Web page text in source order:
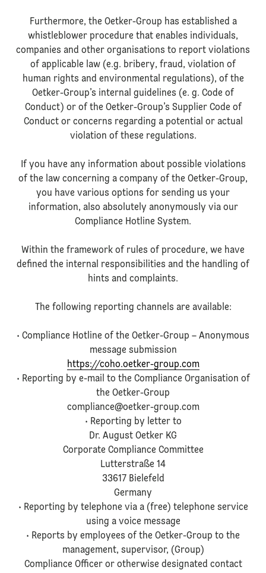
Furthermore, the Oetker-Group has established a
whistleblower procedure that enables individuals,
companies and other organisations to report violations
of applicable law (e.g. bribery, fraud, violation of
human rights and environmental regulations), of the
Oetker-Group’s internal guidelines (e. g. Code of
Conduct) or of the Oetker-Group’s Supplier Code of
Conduct or concerns regarding a potential or actual
violation of these regulations.
If you have any information about possible violations
of the law concerning a company of the Oetker-Group,
you have various options for sending us your
information, also absolutely anonymously via our
Compliance Hotline System.
Within the framework of rules of procedure, we have
defined the internal responsibilities and the handling of
hints and complaints.
The following reporting channels are available:
• Compliance Hotline of the Oetker-Group – Anonymous
message submission
https://coho.oetker-group.com
• Reporting by e-mail to the Compliance Organisation of
the Oetker-Group
compliance@oetker-group.com
• Reporting by letter to
Dr. August Oetker KG
Corporate Compliance Committee
Lutterstraße 14
33617 Bielefeld
Germany
• Reporting by telephone via a (free) telephone service
using a voice message
• Reports by employees of the Oetker-Group to the
management, supervisor, (Group)
Compliance Officer or otherwise designated contact